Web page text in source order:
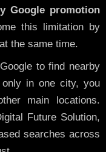
Google promotion
this limitation by
the same time.
to find nearby
in one city, you
main locations.
Future Solution,
searches across